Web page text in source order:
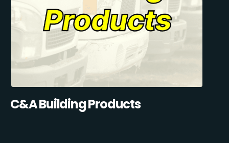
C&A Building Products